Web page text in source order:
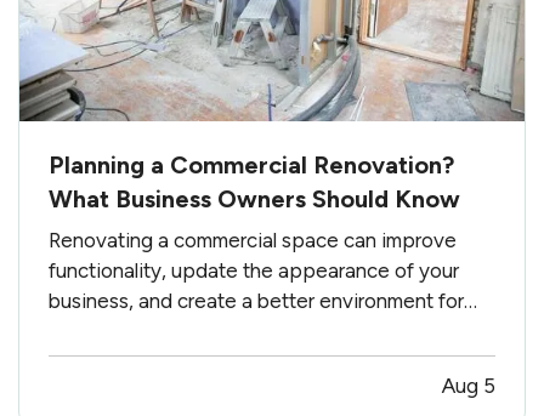
Planning a Commercial Renovation?
What Business Owners Should Know
Renovating a commercial space can improve
functionality, update the appearance of your
business, and create a better environment for
making a few targeted improvements or
completing a major remodel, careful planning can
Aug 5